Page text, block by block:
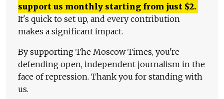
support us monthly starting from just $2.
It's quick to set up, and every contribution
makes a significant impact.
By supporting The Moscow Times, you're
defending open, independent journalism in the
face of repression. Thank you for standing with
us.